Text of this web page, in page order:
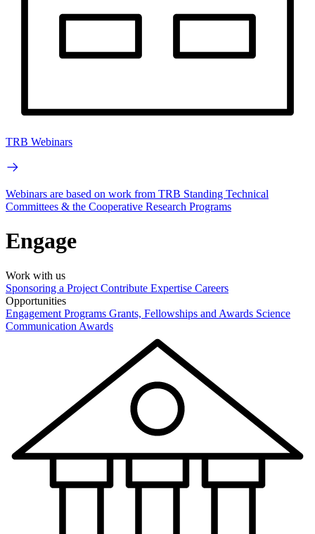
TRB Webinars
Webinars are based on work from TRB Standing Technical
Committees & the Cooperative Research Programs
Engage
Work with us
Sponsoring a Project Contribute Expertise Careers
Opportunities
Engagement Programs Grants, Fellowships and Awards Science
Communication Awards